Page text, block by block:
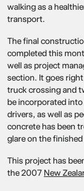
walking as a
transport.
The final
completed this
well as project
section. It goes
truck crossing and
be incorporated
drivers, as well as
concrete has been
glare on the
This project has
the 2007 New